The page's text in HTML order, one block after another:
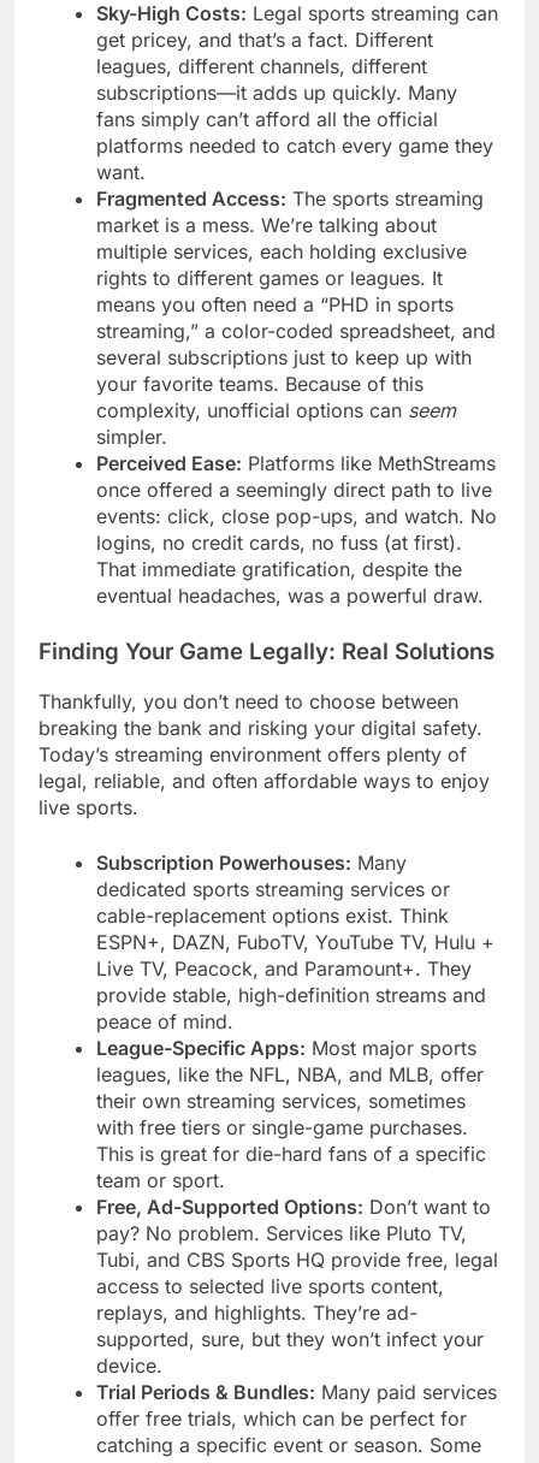
Sky-High Costs: Legal sports streaming can
get pricey, and that’s a fact. Different
leagues, different channels, different
subscriptions—it adds up quickly. Many
fans simply can’t afford all the official
platforms needed to catch every game they
want.
Fragmented Access: The sports streaming
market is a mess. We’re talking about
multiple services, each holding exclusive
rights to different games or leagues. It
means you often need a “PHD in sports
streaming,” a color-coded spreadsheet, and
several subscriptions just to keep up with
your favorite teams. Because of this
complexity, unofficial options can seem
simpler.
Perceived Ease: Platforms like MethStreams
once offered a seemingly direct path to live
events: click, close pop-ups, and watch. No
logins, no credit cards, no fuss (at first).
That immediate gratification, despite the
eventual headaches, was a powerful draw.
Finding Your Game Legally: Real Solutions
Thankfully, you don’t need to choose between
breaking the bank and risking your digital safety.
Today’s streaming environment offers plenty of
legal, reliable, and often affordable ways to enjoy
live sports.
Subscription Powerhouses: Many
dedicated sports streaming services or
cable-replacement options exist. Think
ESPN+, DAZN, FuboTV, YouTube TV, Hulu +
Live TV, Peacock, and Paramount+. They
provide stable, high-definition streams and
peace of mind.
League-Specific Apps: Most major sports
leagues, like the NFL, NBA, and MLB, offer
their own streaming services, sometimes
with free tiers or single-game purchases.
This is great for die-hard fans of a specific
team or sport.
Free, Ad-Supported Options: Don’t want to
pay? No problem. Services like Pluto TV,
Tubi, and CBS Sports HQ provide free, legal
access to selected live sports content,
replays, and highlights. They’re ad-
supported, sure, but they won’t infect your
device.
Trial Periods & Bundles: Many paid services
offer free trials, which can be perfect for
catching a specific event or season. Some